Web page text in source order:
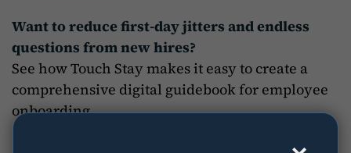
Want to reduce first-day jitters and endless
questions from new hires?
See how Touch Stay makes it easy to create a
comprehensive digital guidebook for employee
onboarding.